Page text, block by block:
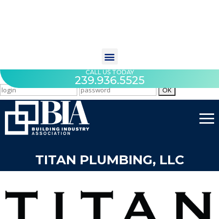
CALL US TODAY
239.936.5525
TITAN PLUMBING, LLC